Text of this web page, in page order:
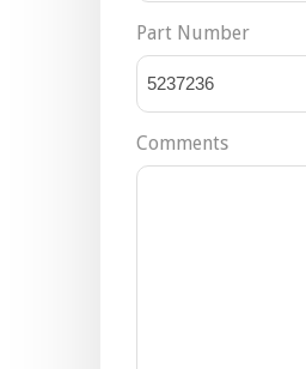
Part Number
Comments